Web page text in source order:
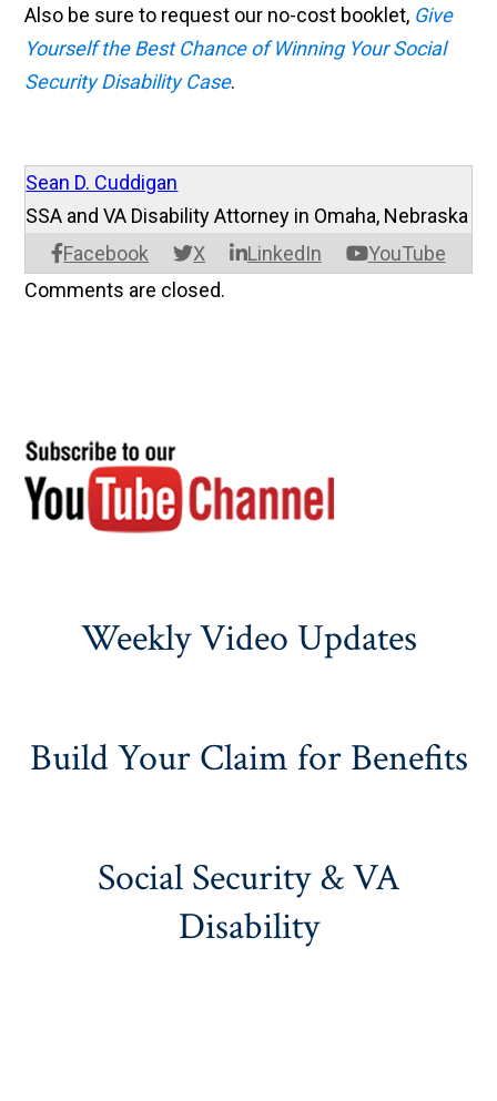
Also be sure to request our no-cost booklet, Give
Yourself the Best Chance of Winning Your Social
Security Disability Case.
Sean D. Cuddigan
Facebook X LinkedIn YouTube
SSA and VA Disability Attorney in Omaha, Nebraska
Comments are closed.
Weekly Video Updates
Build Your Claim for Benefits
Social Security & VA
Disability